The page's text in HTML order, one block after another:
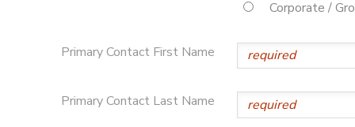
Corporate /
Primary Contact First Name
Primary Contact Last Name